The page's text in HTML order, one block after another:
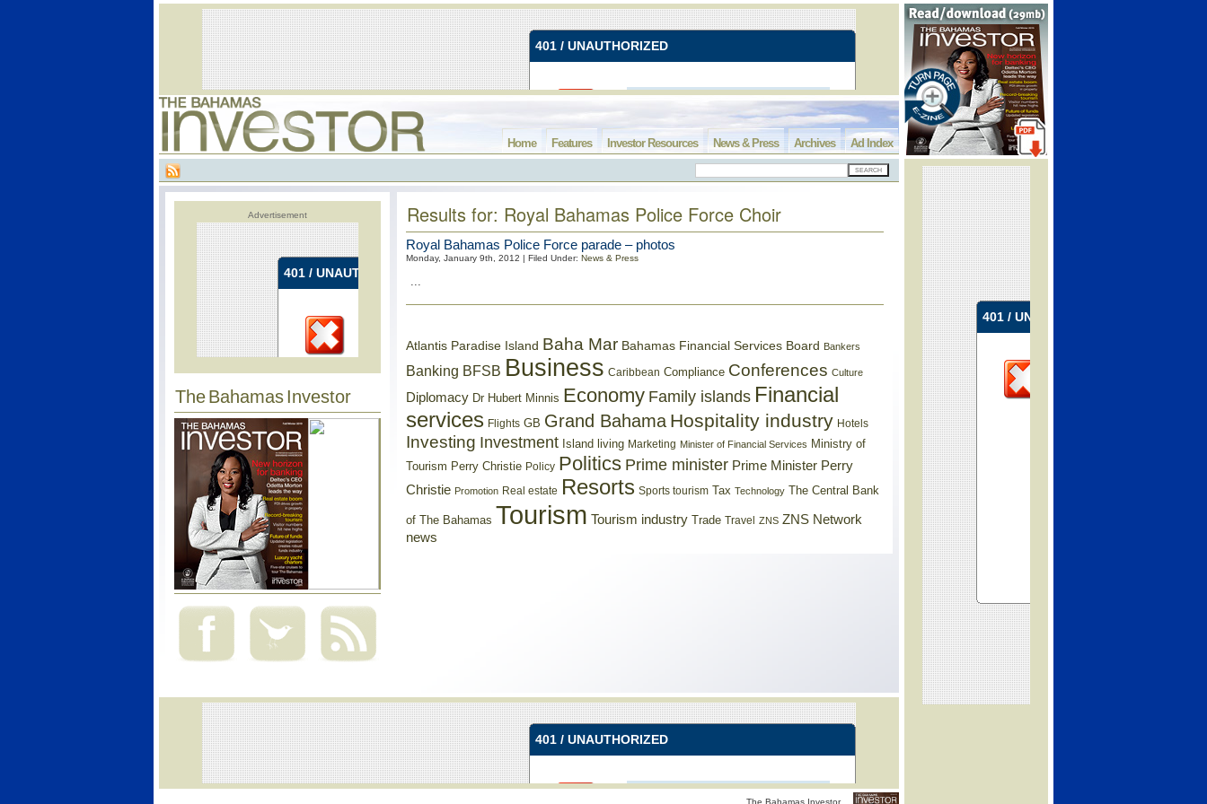
Ad Index
Archives
News & Press
Investor Resources
Features
Home
Advertisement
The Bahamas Investor
Results for: Royal Bahamas Police Force Choir
Royal Bahamas Police Force parade – photos
Monday, January 9th, 2012 | Filed Under: News & Press
...
Atlantis Paradise Island Baha Mar Bahamas Financial Services Board Bankers
Banking BFSB Business Caribbean Compliance Conferences Culture
Diplomacy Dr Hubert Minnis Economy Family islands Financial
services Flights GB Grand Bahama Hospitality industry Hotels
Investing Investment Island living Marketing Minister of Financial Services Ministry of
Tourism Perry Christie Policy Politics Prime minister Prime Minister Perry
Christie Promotion Real estate Resorts Sports tourism Tax Technology The Central Bank
of The Bahamas Tourism Tourism industry Trade Travel ZNS ZNS Network
news
The Bahamas Investor